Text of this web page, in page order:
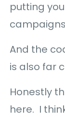
putting
And the
is also far
Honestly
here. I